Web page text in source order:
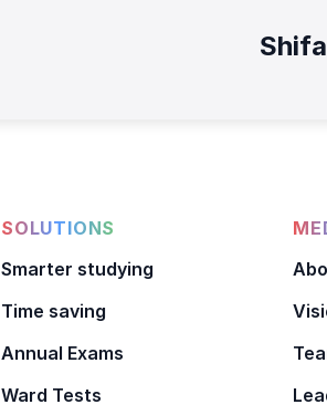
SOLUTIONS
Smarter studying
Time saving
Annual Exams
Ward Tests